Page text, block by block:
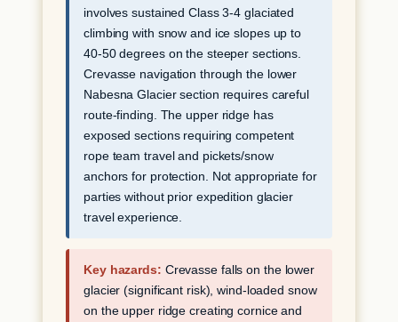
involves sustained Class 3-4 glaciated
climbing with snow and ice slopes up to
40-50 degrees on the steeper sections.
Crevasse navigation through the lower
Nabesna Glacier section requires careful
route-finding. The upper ridge has
exposed sections requiring competent
rope team travel and pickets/snow
anchors for protection. Not appropriate for
parties without prior expedition glacier
travel experience.
Key hazards: Crevasse falls on the lower
glacier (significant risk), wind-loaded snow
on the upper ridge creating cornice and